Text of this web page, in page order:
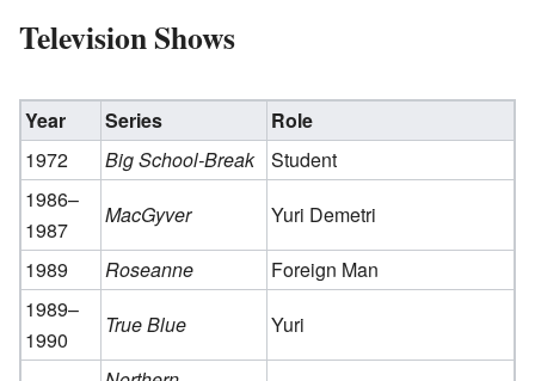
Television Shows
Year Series
Role
1972
Big School-Break
Student
1986–
1987
MacGyver
Yuri Demetri
1989
Roseanne
Foreign Man
1989–
1990
True Blue Yuri